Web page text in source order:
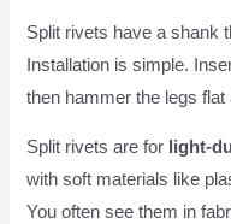
Split rivets have a shank
Installation is simple.
then hammer the legs
Split rivets are for light-
with soft materials like
You often see them in